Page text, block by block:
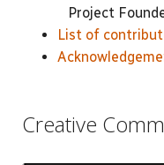
Project
List of
Creative